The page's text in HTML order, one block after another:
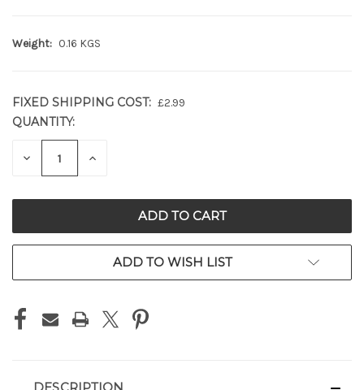
Weight: 0.16 KGS
FIXED SHIPPING COST: £2.99
CURRENT
STOCK:
QUANTITY:
DECREASE INCREASE
ADD TO WISH LIST